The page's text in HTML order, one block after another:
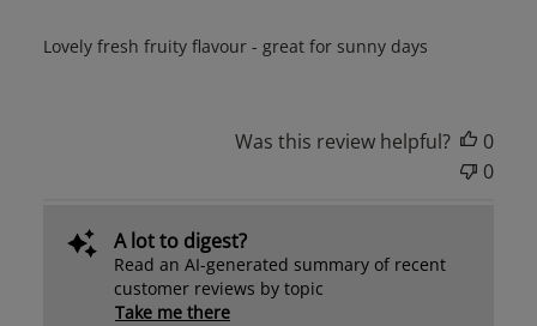
Lovely fresh fruity flavour - great for sunny days
Was this review helpful?
0
0
A lot to digest?
Read an AI-generated summary of recent
customer reviews by topic
Take me there